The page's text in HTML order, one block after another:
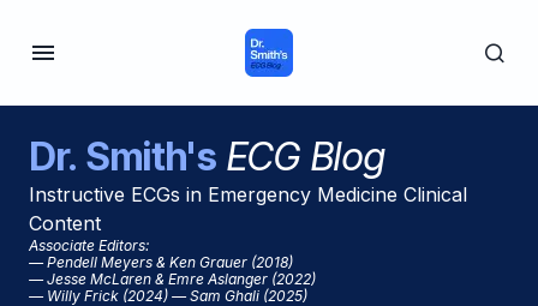
Dr. Smith'sECG Blog
Instructive ECGs in Emergency Medicine Clinical
Content
Associate Editors:
— Pendell Meyers & Ken Grauer (2018)
— Jesse McLaren & Emre Aslanger (2022)
— Willy Frick (2024) — Sam Ghali (2025)